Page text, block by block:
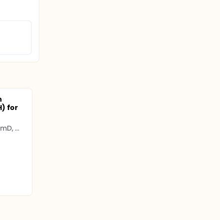
for
Clementine CM Stuijt PharmD, MSc